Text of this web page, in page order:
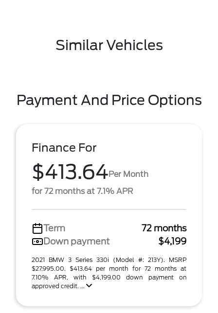
Similar Vehicles
Payment And Price Options
Finance For
$413.64Per Month
for 72 months at 7.1% APR
Term
72 months
Down payment
$4,199
2021 BMW 3 Series 330i (Model #: 213Y). MSRP
$27,995.00. $413.64 per month for 72 months at
7.10% APR, with $4,199.00 down payment on
approved credit. ...